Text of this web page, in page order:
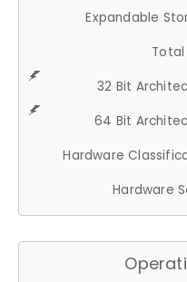
Expandable
Total
32 Bit
64 Bit
Hardware
Hardware